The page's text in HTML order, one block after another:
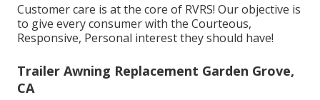
Customer care is at the core of RVRS! Our objective is
to give every consumer with the Courteous,
Responsive, Personal interest they should have!
Trailer Awning Replacement Garden Grove,
CA